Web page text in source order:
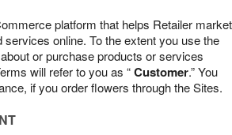
platform that helps Retailer market
online. To the extent you use the
or purchase products or services
will refer to you as “Customer.” You
if you order flowers through the Sites.